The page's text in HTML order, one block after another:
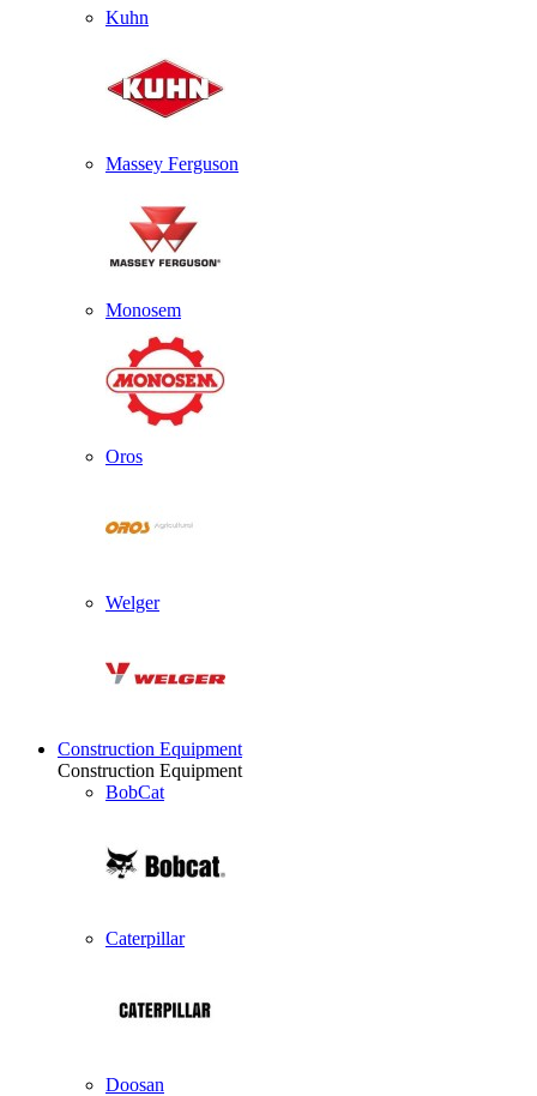
Kuhn
Massey Ferguson
Monosem
Oros
Welger
Construction Equipment
Construction Equipment
BobCat
Caterpillar
Doosan